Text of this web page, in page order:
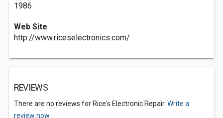
1986
Web Site
http://www.riceselectronics.com/
REVIEWS
There are no reviews for Rice's Electronic Repair. Write a
review now.